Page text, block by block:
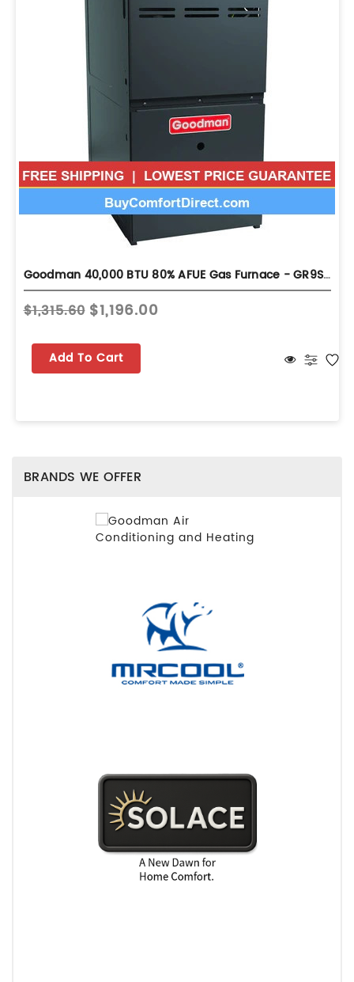
Goodman 40,000 BTU 80% AFUE Gas Furnace - GR9S800403ANA
$1,315.60 $1,196.00
Add To Cart
BRANDS WE OFFER